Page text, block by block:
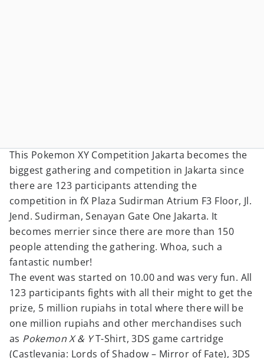
This Pokemon XY Competition Jakarta becomes the
biggest gathering and competition in Jakarta since
there are 123 participants attending the
competition in fX Plaza Sudirman Atrium F3 Floor, Jl.
Jend. Sudirman, Senayan Gate One Jakarta. It
becomes merrier since there are more than 150
people attending the gathering. Whoa, such a
fantastic number!
The event was started on 10.00 and was very fun. All
123 participants fights with all their might to get the
prize, 5 million rupiahs in total where there will be
one million rupiahs and other merchandises such
as Pokemon X & YT-Shirt, 3DS game cartridge
(Castlevania: Lords of Shadow – Mirror of Fate), 3DS